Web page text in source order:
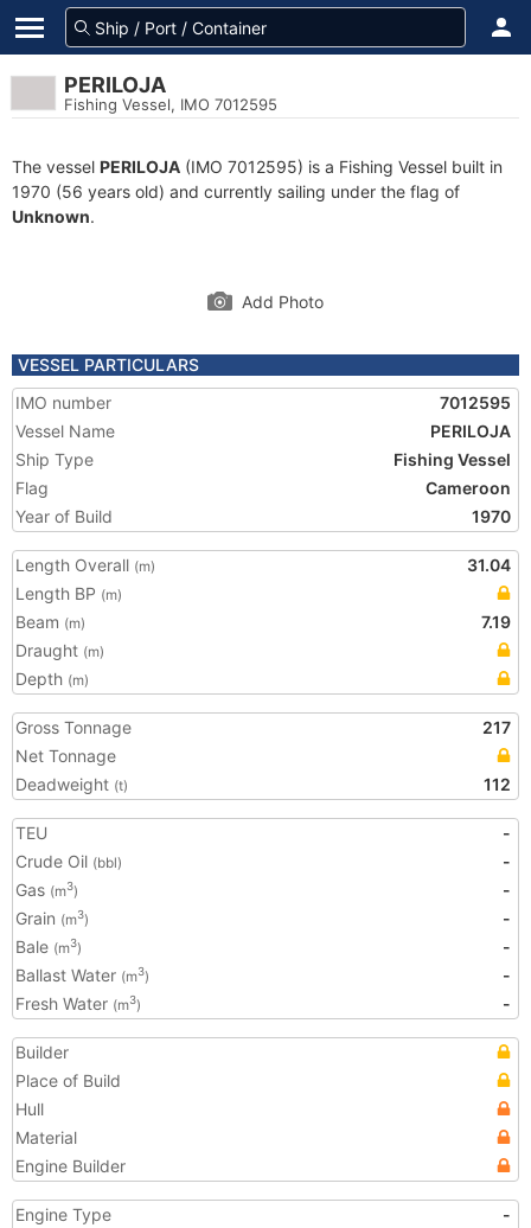
PERILOJA
Fishing Vessel, IMO 7012595
The vessel PERILOJA (IMO 7012595) is a Fishing Vessel built in
1970 (56 years old) and currently sailing under the flag of
Unknown.
Add Photo
VESSEL PARTICULARS
IMO number
7012595
Vessel Name
PERILOJA
Ship Type
Fishing Vessel
Flag
Cameroon
Year of Build
1970
Length Overall (m)
31.04
Length BP (m)
Beam (m)
7.19
Draught (m)
Depth (m)
Gross Tonnage
217
Net Tonnage
Deadweight (t) 112
TEU
-
Crude Oil (bbl)
-
Gas (m3)
-
Grain (m3)
-
Bale (m3)
-
Ballast Water (m3)
-
Fresh Water (m3) -
Builder
Place of Build
Hull
Material
Engine Builder
Engine Type
-